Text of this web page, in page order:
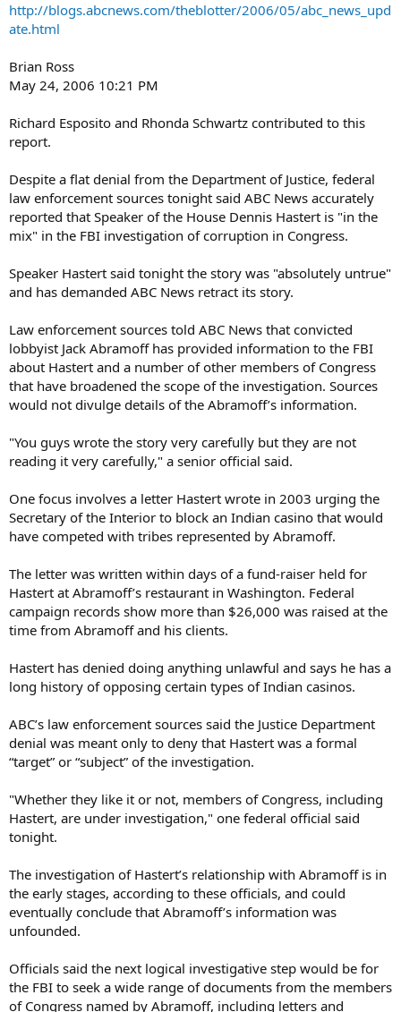
http://blogs.abcnews.com/theblotter/2006/05/abc_news_upd
ate.html
Brian Ross
May 24, 2006 10:21 PM
Richard Esposito and Rhonda Schwartz contributed to this
report.
Despite a flat denial from the Department of Justice, federal
law enforcement sources tonight said ABC News accurately
reported that Speaker of the House Dennis Hastert is "in the
mix" in the FBI investigation of corruption in Congress.
Speaker Hastert said tonight the story was "absolutely untrue"
and has demanded ABC News retract its story.
Law enforcement sources told ABC News that convicted
lobbyist Jack Abramoff has provided information to the FBI
about Hastert and a number of other members of Congress
that have broadened the scope of the investigation. Sources
would not divulge details of the Abramoff’s information.
"You guys wrote the story very carefully but they are not
reading it very carefully," a senior official said.
One focus involves a letter Hastert wrote in 2003 urging the
Secretary of the Interior to block an Indian casino that would
have competed with tribes represented by Abramoff.
The letter was written within days of a fund-raiser held for
Hastert at Abramoff’s restaurant in Washington. Federal
campaign records show more than $26,000 was raised at the
time from Abramoff and his clients.
Hastert has denied doing anything unlawful and says he has a
long history of opposing certain types of Indian casinos.
ABC’s law enforcement sources said the Justice Department
denial was meant only to deny that Hastert was a formal
“target” or “subject” of the investigation.
"Whether they like it or not, members of Congress, including
Hastert, are under investigation," one federal official said
tonight.
The investigation of Hastert’s relationship with Abramoff is in
the early stages, according to these officials, and could
eventually conclude that Abramoff’s information was
unfounded.
Officials said the next logical investigative step would be for
the FBI to seek a wide range of documents from the members
of Congress named by Abramoff, including letters and